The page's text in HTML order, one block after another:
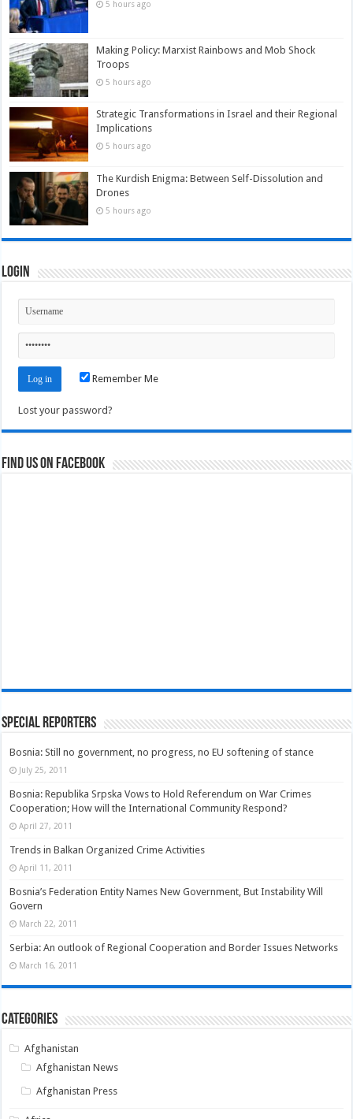
5 hours ago
Making Policy: Marxist Rainbows and Mob Shock
Troops
5 hours ago
Strategic Transformations in Israel and their Regional
Implications
5 hours ago
The Kurdish Enigma: Between Self-Dissolution and
Drones
5 hours ago
Login
Remember Me
Lost your password?
Find us on Facebook
Special Reporters
Bosnia: Still no government, no progress, no EU softening of stance
July 25, 2011
Bosnia: Republika Srpska Vows to Hold Referendum on War Crimes
Cooperation; How will the International Community Respond?
April 27, 2011
Trends in Balkan Organized Crime Activities
April 11, 2011
Bosnia’s Federation Entity Names New Government, But Instability Will
Govern
March 22, 2011
Serbia: An outlook of Regional Cooperation and Border Issues Networks
March 16, 2011
Categories
Afghanistan
Afghanistan News
Afghanistan Press